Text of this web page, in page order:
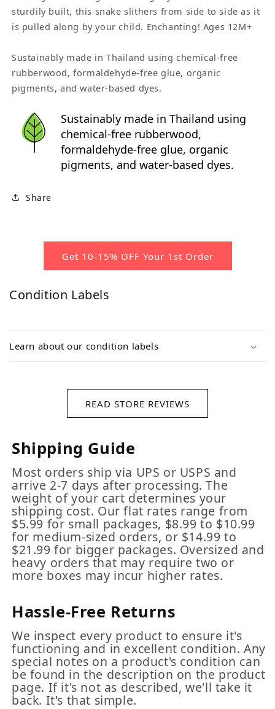
sturdily built, this snake slithers from side to side as it
is pulled along by your child. Enchanting! Ages 12M+
Sustainably made in Thailand using chemical-free
rubberwood, formaldehyde-free glue, organic
pigments, and water-based dyes.
Sustainably made in Thailand using
chemical-free rubberwood,
formaldehyde-free glue, organic
pigments, and water-based dyes.
Share
Get 10-15% OFF Your 1st Order
Condition Labels
Learn about our condition labels
READ STORE REVIEWS
Shipping Guide
Most orders ship via UPS or USPS and
arrive 2-7 days after processing. The
weight of your cart determines your
shipping cost. Our flat rates range from
$5.99 for small packages, $8.99 to $10.99
for medium-sized orders, or $14.99 to
$21.99 for bigger packages. Oversized and
heavy orders that may require two or
more boxes may incur higher rates.
Hassle-Free Returns
We inspect every product to ensure it's
functioning and in excellent condition. Any
special notes on a product's condition can
be found in the description on the product
page. If it's not as described, we'll take it
back. It's that simple.